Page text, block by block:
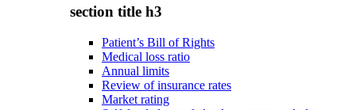
section title h3
Patient’s Bill of Rights
Medical loss ratio
Annual limits
Review of insurance rates
Market rating